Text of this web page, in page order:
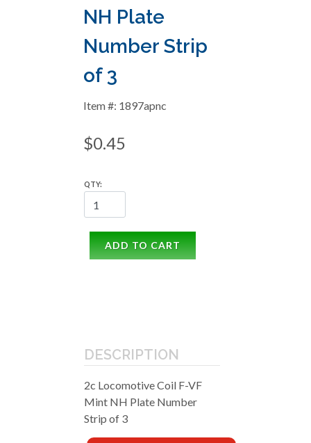
NH Plate
Number Strip
of 3
Item #: 1897apnc
$0.45
QTY:
ADD TO CART
DESCRIPTION
2c Locomotive Coil F-VF
Mint NH Plate Number
Strip of 3